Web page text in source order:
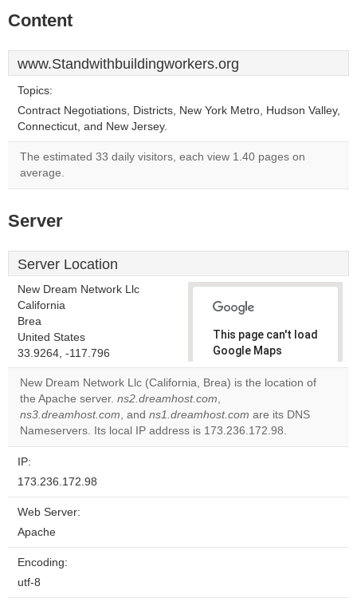
Content
www.Standwithbuildingworkers.org
Topics:
Contract Negotiations, Districts, New York Metro, Hudson Valley,
Connecticut, and New Jersey.
The estimated 33 daily visitors, each view 1.40 pages on
average.
Server
Server Location
New Dream Network Llc
California
Brea
United States
33.9264, -117.796
This page can't load
Google Maps
correctly.
own this
website?
OK
New Dream Network Llc (California, Brea) is the location of
the Apache server. ns2.dreamhost.com,
ns3.dreamhost.com, and ns1.dreamhost.com are its DNS
Nameservers. Its local IP address is 173.236.172.98.
IP:
173.236.172.98
Web Server:
Apache
Encoding:
utf-8